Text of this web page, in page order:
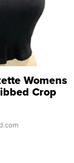
Womens
Crop